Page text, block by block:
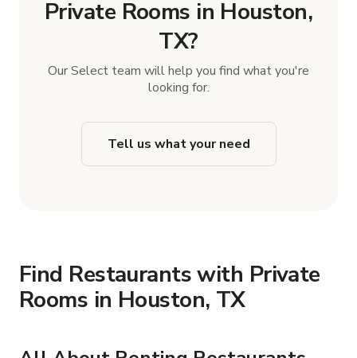
Private Rooms in Houston,
TX?
Our Select team will help you find what you're
looking for.
Tell us what your need
Find Restaurants with Private
Rooms in Houston, TX